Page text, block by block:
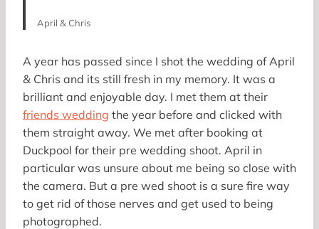
April & Chris
A year has passed since I shot the wedding of April
& Chris and its still fresh in my memory. It was a
brilliant and enjoyable day. I met them at their
friends wedding the year before and clicked with
them straight away. We met after booking at
Duckpool for their pre wedding shoot. April in
particular was unsure about me being so close with
the camera. But a pre wed shoot is a sure fire way
to get rid of those nerves and get used to being
photographed.